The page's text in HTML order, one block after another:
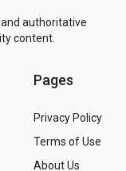
authoritative
content.
Pages
Privacy Policy
Terms of Use
About Us